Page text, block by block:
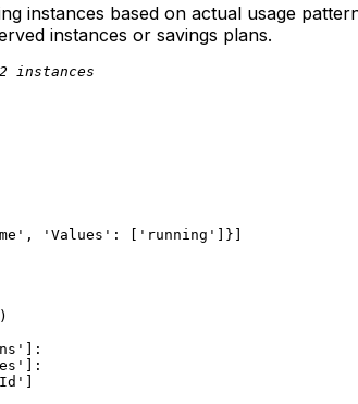
instances based on actual usage
instances or savings plans.
instances
, 'Values' : [ 'running' ]}]
)
]:
]:
]